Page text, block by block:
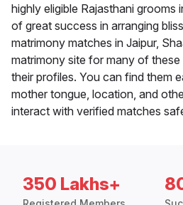
highly eligible Rajasthani grooms
of great success in arranging
matrimony matches in Jaipur,
matrimony site for many of
their profiles. You can find them
mother tongue, location, and
interact with verified matches
350 Lakhs+